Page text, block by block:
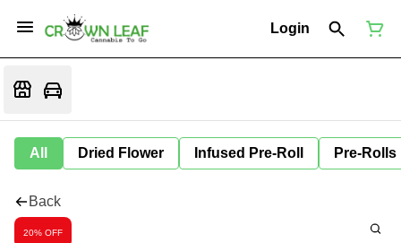
Login
All Dried Flower Infused Pre-Roll Pre-Rolls
Back
20% OFF